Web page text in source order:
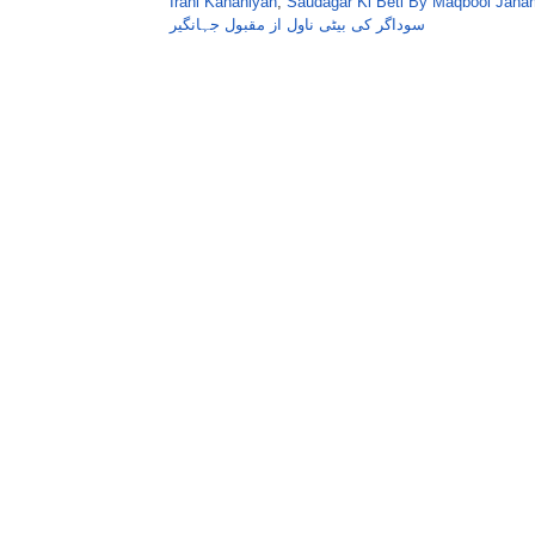
سوداگر کی بیٹی ناول از مقبول جہانگیر